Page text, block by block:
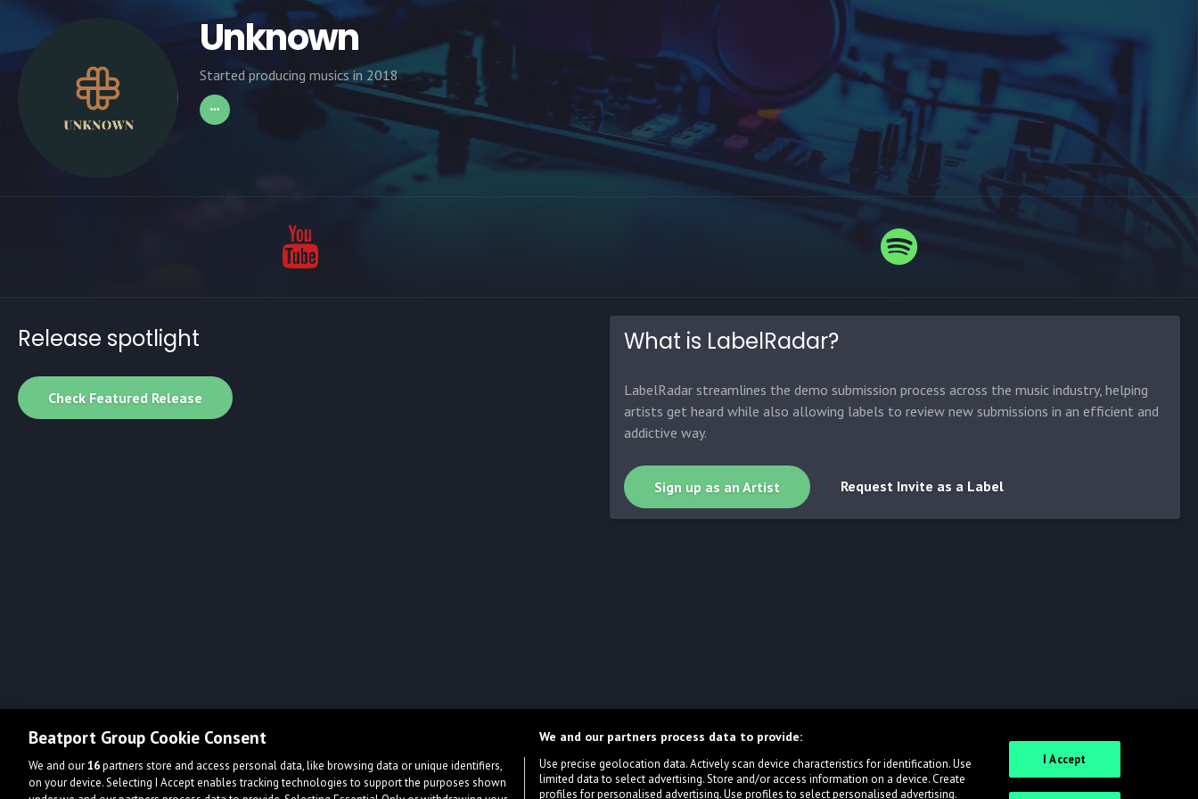
Unknown
Started producing musics in 2018
Release spotlight
Check Featured Release
What is LabelRadar?
LabelRadar streamlines the demo submission process across the music industry, helping
artists get heard while also allowing labels to review new submissions in an efficient and
addictive way.
Sign up as an Artist Request Invite as a Label
Beatport Group Cookie Consent
We and our16partners store and access personal data, like browsing data or unique identifiers,
on your device. Selecting I Accept enables tracking technologies to support the purposes shown
We and our partners process data to provide:
Use precise geolocation data. Actively scan device characteristics for identification. Use
limited data to select advertising. Store and/or access information on a device. Create
profiles for personalised advertising. Use profiles to select personalised advertising.
I Accept